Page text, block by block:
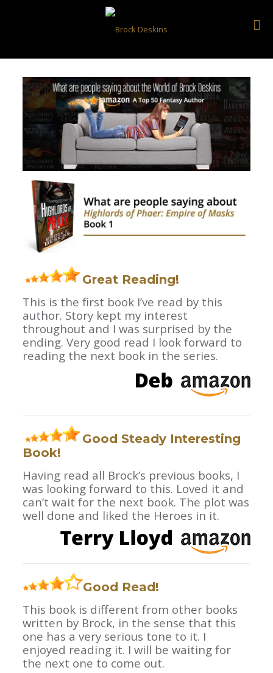
Great Reading!
This is the first book I’ve read by this
author. Story kept my interest
throughout and I was surprised by the
ending. Very good read I look forward to
reading the next book in the series.
Good Steady Interesting
Book!
Having read all Brock’s previous books, I
was looking forward to this. Loved it and
can’t wait for the next book. The plot was
well done and liked the Heroes in it.
Good Read!
This book is different from other books
written by Brock, in the sense that this
one has a very serious tone to it. I
enjoyed reading it. I will be waiting for
the next one to come out.